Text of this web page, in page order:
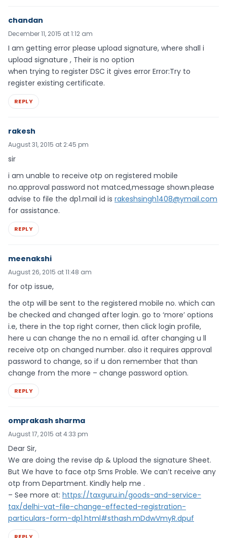
chandan
December 11, 2015 at 1:12 am
I am getting error please upload signature, where shall i
upload signature , Their is no option
when trying to register DSC it gives error Error:Try to
register existing certificate.
REPLY
rakesh
August 31, 2015 at 2:45 pm
sir
i am unable to receive otp on registered mobile
no.approval password not matced,message shown.please
advise to file the dp1.mail id is rakeshsingh1408@ymail.com
for assistance.
REPLY
meenakshi
August 26, 2015 at 11:48 am
for otp issue,
the otp will be sent to the registered mobile no. which can
be checked and changed after login. go to ‘more’ options
i.e, there in the top right corner, then click login profile,
here u can change the no n email id. after changing u ll
receive otp on changed number. also it requires approval
password to change, so if u don remember that than
change from the more – change password option.
REPLY
omprakash sharma
August 17, 2015 at 4:33 pm
Dear Sir,
We are doing the revise dp & Upload the signature Sheet.
But We have to face otp Sms Proble. We can’t receive any
otp from Department. Kindly help me .
– See more at: https://taxguru.in/goods-and-service-
tax/delhi-vat-file-change-effected-registration-
particulars-form-dp1.html#sthash.mDdwVmyR.dpuf